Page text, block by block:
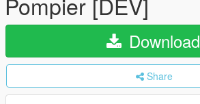
Download
Share